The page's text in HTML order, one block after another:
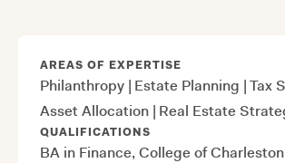
AREAS OF EXPERTISE
Philanthropy | Estate Planning |Tax
Asset Allocation | Real Estate
QUALIFICATIONS
BA in Finance, College of Charleston